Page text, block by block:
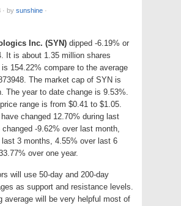
· by sunshine ·
Inc. (SYN) dipped -6.19% or
It is about 1.35 million shares
154.22% compare to the average
The market cap of SYN is
The year to date change is 9.53%.
range is from $0.41 to $1.05.
changed 12.70% during last
-9.62% over last month,
last 3 months, 4.55% over last 6
over one year.
will use 50-day and 200-day
as support and resistance levels.
average will be very helpful most of